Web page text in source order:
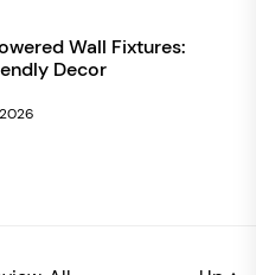
Wall Fixtures:
Decor